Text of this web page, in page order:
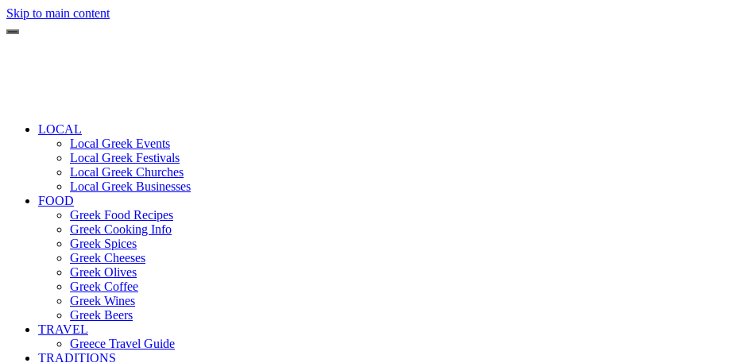
Skip to main content
LOCAL
Local Greek Events
Local Greek Festivals
Local Greek Churches
Local Greek Businesses
FOOD
Greek Food Recipes
Greek Cooking Info
Greek Spices
Greek Cheeses
Greek Olives
Greek Coffee
Greek Wines
Greek Beers
TRAVEL
Greece Travel Guide
TRADITIONS